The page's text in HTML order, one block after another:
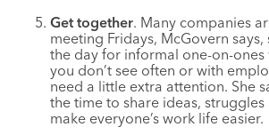
Get together. Many companies
meeting Fridays, McGovern
the day for informal one-on-
you don’t see often or with
need a little extra attention. She
the time to share ideas,
make everyone’s work life easier.